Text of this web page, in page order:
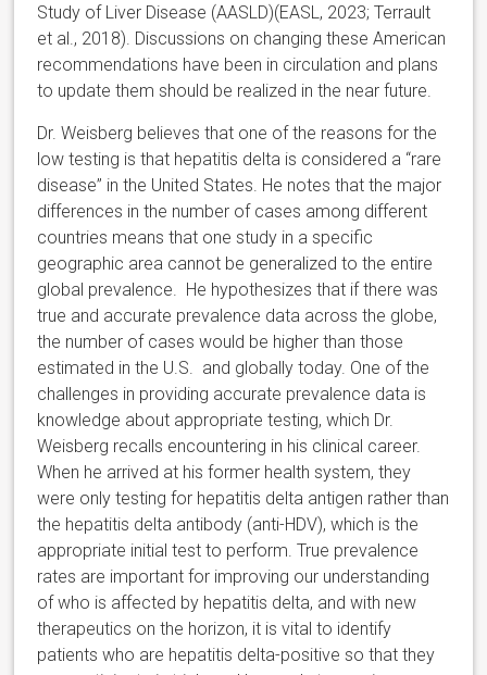
Study of Liver Disease (AASLD)(EASL, 2023; Terrault
et al., 2018). Discussions on changing these American
recommendations have been in circulation and plans
to update them should be realized in the near future.
Dr. Weisberg believes that one of the reasons for the
low testing is that hepatitis delta is considered a “rare
disease” in the United States. He notes that the major
differences in the number of cases among different
countries means that one study in a specific
geographic area cannot be generalized to the entire
global prevalence. He hypothesizes that if there was
true and accurate prevalence data across the globe,
the number of cases would be higher than those
estimated in the U.S. and globally today. One of the
challenges in providing accurate prevalence data is
knowledge about appropriate testing, which Dr.
Weisberg recalls encountering in his clinical career.
When he arrived at his former health system, they
were only testing for hepatitis delta antigen rather than
the hepatitis delta antibody (anti-HDV), which is the
appropriate initial test to perform. True prevalence
rates are important for improving our understanding
of who is affected by hepatitis delta, and with new
therapeutics on the horizon, it is vital to identify
patients who are hepatitis delta-positive so that they